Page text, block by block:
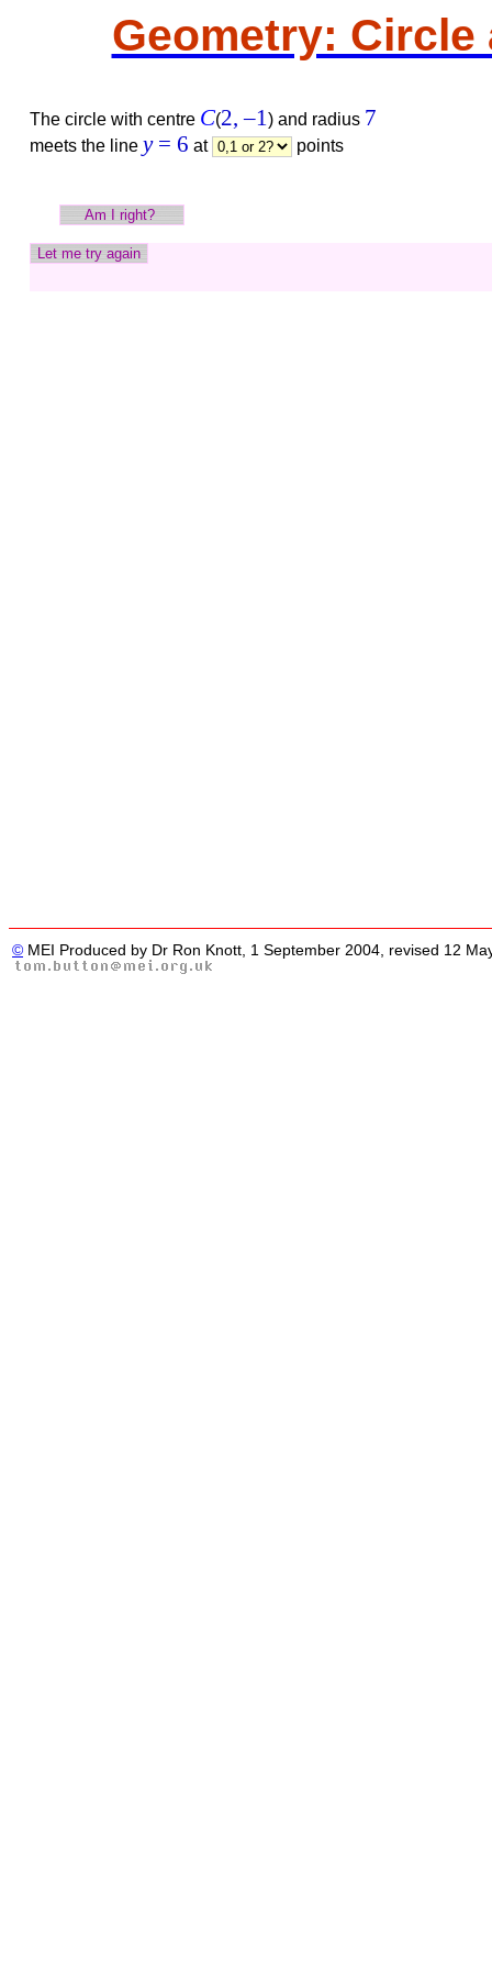
Geometry:
The circle with centre C(2,–1) and radius 7
meets the liney= 6 at points
© MEI Produced by Dr Ron Knott, 1 September 2004, revised 12